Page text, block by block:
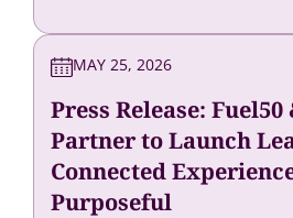
MAY 25, 2026
Press Release: Fuel50
Partner to Launch
Connected
Purposeful